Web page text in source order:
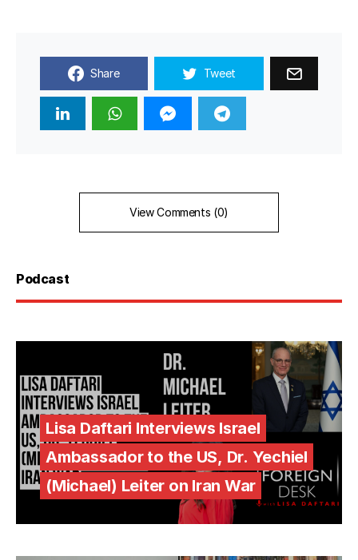
Share Tweet
View Comments (0)
Podcast
Lisa Daftari Interviews Israel
Ambassador to the US, Dr. Yechiel
(Michael) Leiter on Iran War